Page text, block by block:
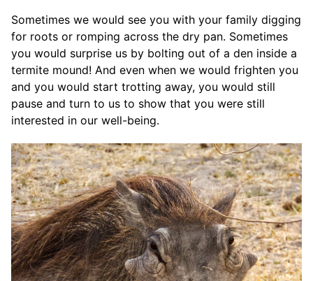
Sometimes we would see you with your family digging
for roots or romping across the dry pan. Sometimes
you would surprise us by bolting out of a den inside a
termite mound! And even when we would frighten you
and you would start trotting away, you would still
pause and turn to us to show that you were still
interested in our well-being.